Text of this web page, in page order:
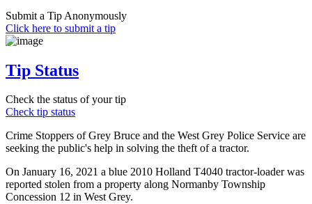
Submit a Tip Anonymously
Click here to submit a tip
Tip Status
Check the status of your tip
Check tip status
Crime Stoppers of Grey Bruce and the West Grey Police Service are
seeking the public's help in solving the theft of a tractor.
On January 16, 2021 a blue 2010 Holland T4040 tractor-loader was
reported stolen from a property along Normanby Township
Concession 12 in West Grey.